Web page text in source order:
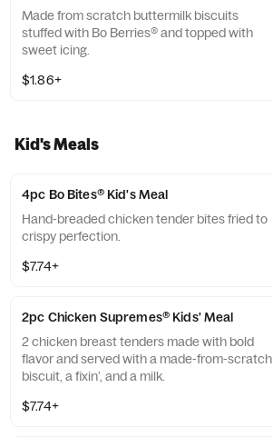
Made from scratch buttermilk biscuits
stuffed with Bo Berries® and topped with
sweet icing.
$1.86+
Kid's Meals
4pc Bo Bites® Kid's Meal
Hand-breaded chicken tender bites fried to
crispy perfection.
$7.74+
2pc Chicken Supremes® Kids' Meal
2 chicken breast tenders made with bold
flavor and served with a made-from-scratch
biscuit, a fixin’, and a milk.
$7.74+